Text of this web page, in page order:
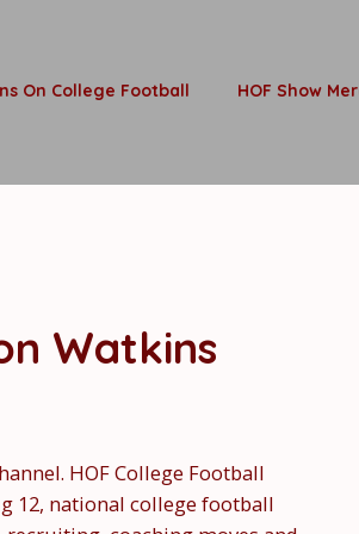
On College Football HOF Show
Watkins
HOF College Football
12, national college football